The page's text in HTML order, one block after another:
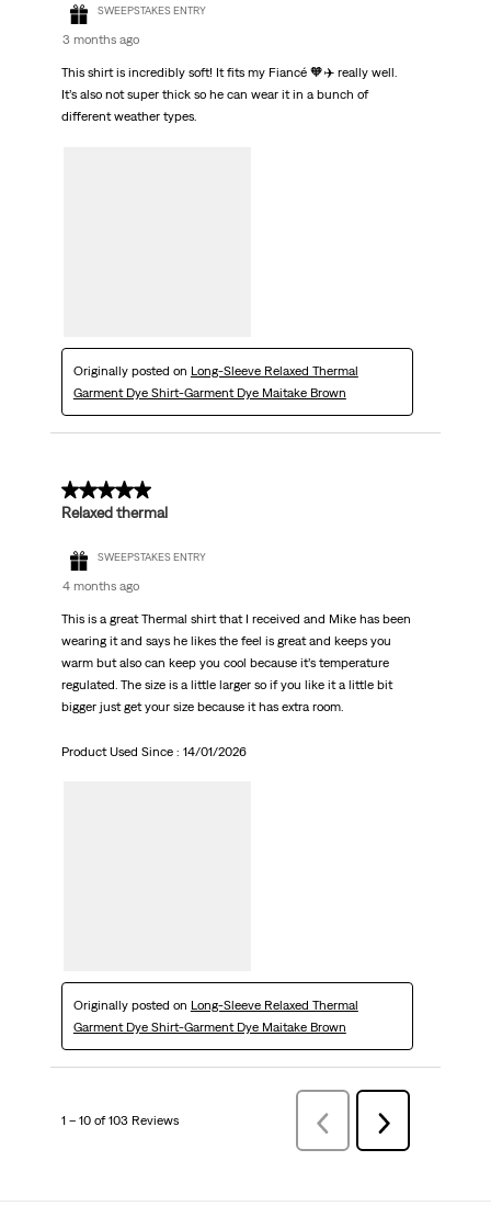
SWEEPSTAKES ENTRY
3 months ago
This shirt is incredibly soft! It fits my Fiancé 🧡✈️ really well.
It’s also not super thick so he can wear it in a bunch of
different weather types.
Originally posted on Long-Sleeve Relaxed Thermal
Garment Dye Shirt-Garment Dye Maitake Brown
5 out of 5 stars.
Relaxed thermal
SWEEPSTAKES ENTRY
4 months ago
This is a great Thermal shirt that I received and Mike has been
wearing it and says he likes the feel is great and keeps you
warm but also can keep you cool because it’s temperature
regulated. The size is a little larger so if you like it a little bit
bigger just get your size because it has extra room.
Product Used Since : 14/01/2026
Originally posted on Long-Sleeve Relaxed Thermal
Garment Dye Shirt-Garment Dye Maitake Brown
1 – 10 of 103 Reviews
Previous
Reviews
Next
Reviews